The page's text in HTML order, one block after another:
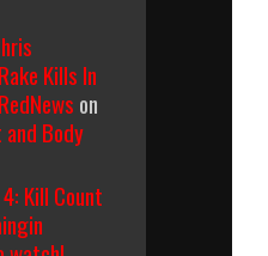
Kills In
on
Body
Kill Count